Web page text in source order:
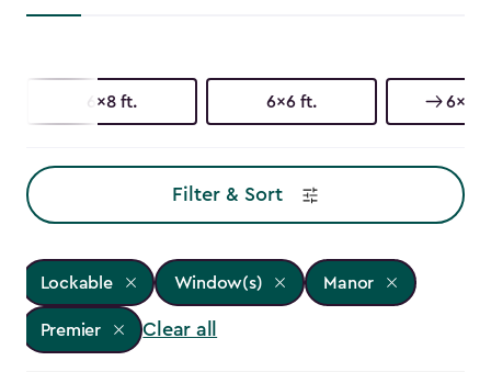
6x8 ft. 6x6 ft. 6x3
Filter & Sort
Lockable Window(s) Manor
Premier Clear all